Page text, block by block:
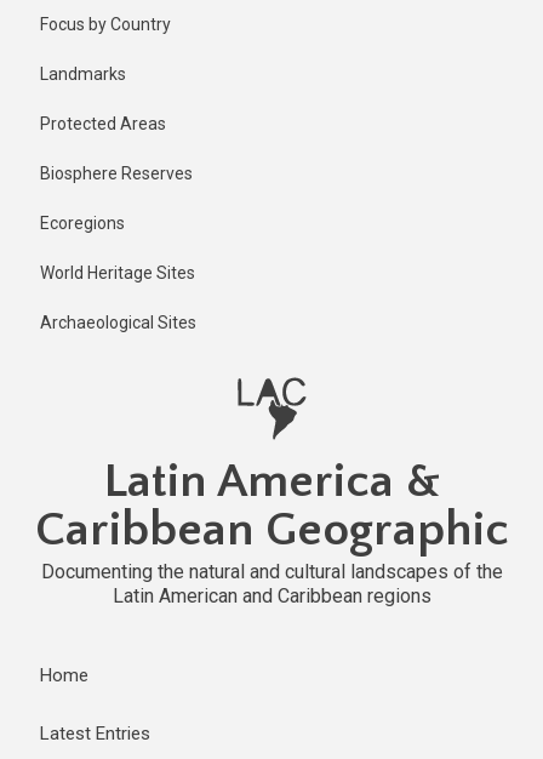
Focus by Country
Landmarks
Protected Areas
Biosphere Reserves
Ecoregions
World Heritage Sites
Archaeological Sites
Latin America &
Caribbean Geographic
Documenting the natural and cultural landscapes of the
Latin American and Caribbean regions
Home
Latest Entries
2 years ago
Last